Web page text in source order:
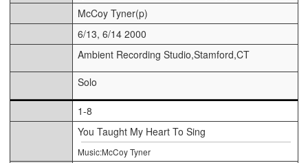
McCoy Tyner(p)
6/13, 6/14 2000
Ambient Recording Studio,Stamford,CT
Solo
1-8
You Taught My Heart To Sing
Music:McCoy Tyner